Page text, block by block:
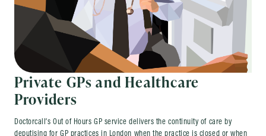
Private GPs and Healthcare
Providers
Doctorcall’s Out of Hours GP service delivers the continuity of care by
deputising for GP practices in London when the practice is closed or when